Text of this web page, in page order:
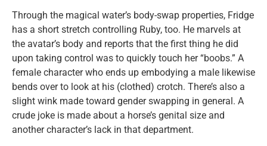
Through the magical water’s body-swap properties, Fridge
has a short stretch controlling Ruby, too. He marvels at
the avatar’s body and reports that the first thing he did
upon taking control was to quickly touch her “boobs.” A
female character who ends up embodying a male likewise
bends over to look at his (clothed) crotch. There’s also a
slight wink made toward gender swapping in general. A
crude joke is made about a horse’s genital size and
another character’s lack in that department.